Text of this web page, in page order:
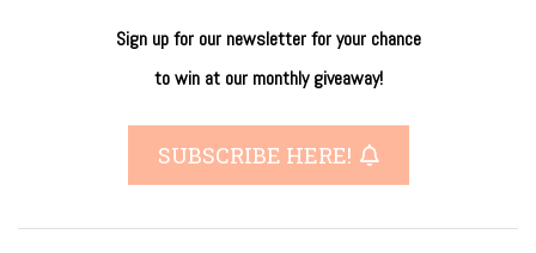
Sign up for our newsletterforyour chance
towin at our monthly giveaway!
SUBSCRIBE HERE!